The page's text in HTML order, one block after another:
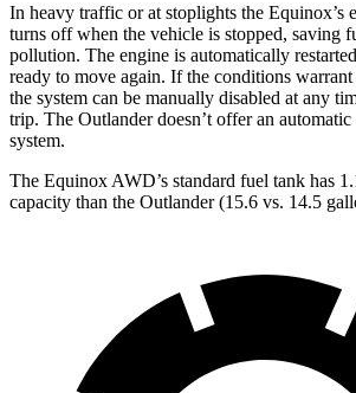
In heavy traffic or at stoplights the Equinox’s
turns off when the vehicle is stopped, saving
pollution. The engine is automatically
ready to move again. If the conditions
the system can be manually disabled at any
trip. The Outlander doesn’t offer an automatic
system.
The Equinox AWD’s standard fuel tank has
capacity than the Outlander (15.6 vs. 14.5